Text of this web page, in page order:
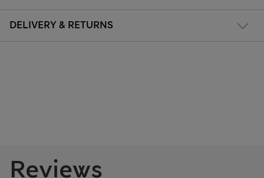
DELIVERY & RETURNS
Reviews